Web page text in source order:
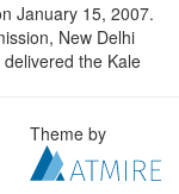
January 15, 2007.
New Delhi
the Kale
Theme by